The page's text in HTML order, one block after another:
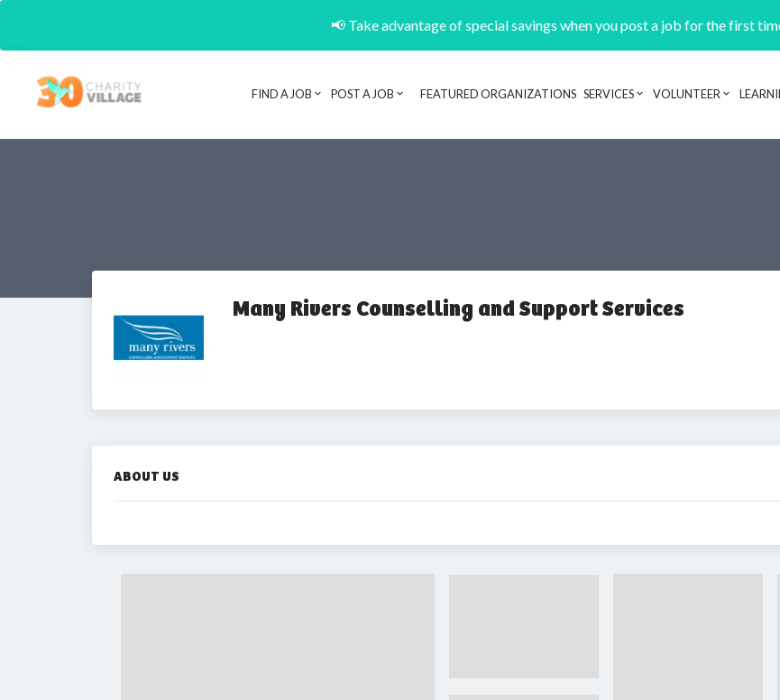
📢 Take advantage of special savings when you post a job for the first
Header navigation
FIND A JOB POST A JOB FEATURED ORGANIZATIONS SERVICES VOLUNTEER
Many Rivers Counselling and Support Services
ABOUT US